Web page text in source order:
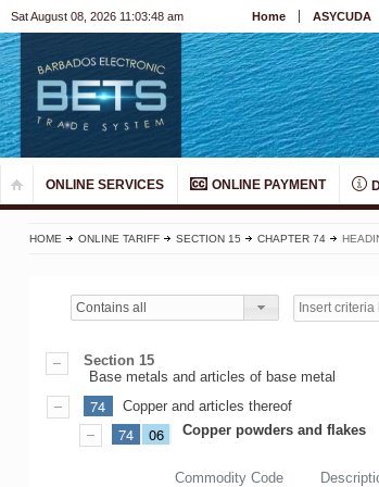
Sat August 08, 2026 11:03:48 am Home ASYCUDA
ONLINE SERVICES ONLINE PAYMENT
HOME ONLINE TARIFF SECTION 15 CHAPTER 74
Contains all
Section 15
Base metals and articles of base metal
74 Copper and articles thereof
74 06 Copper powders and flakes
Commodity Code